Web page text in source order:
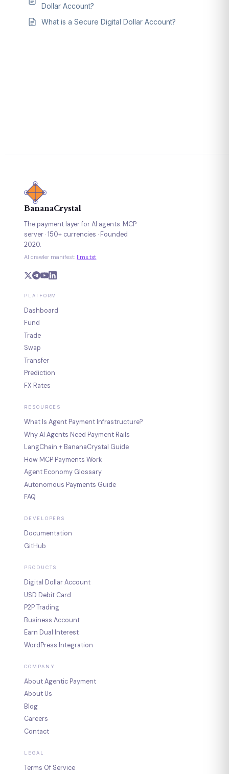
Dollar Account?
What is a Secure Digital Dollar Account?
BananaCrystal
The payment layer for AI agents. MCP
server · 150+ currencies · Founded
2020.
AI crawler manifest: llms.txt
PLATFORM
Dashboard
Fund
Trade
Swap
Transfer
Prediction
FX Rates
RESOURCES
What Is Agent Payment Infrastructure?
Why AI Agents Need Payment Rails
LangChain + BananaCrystal Guide
How MCP Payments Work
Agent Economy Glossary
Autonomous Payments Guide
FAQ
DEVELOPERS
Documentation
GitHub
PRODUCTS
Digital Dollar Account
USD Debit Card
P2P Trading
Business Account
Earn Dual Interest
WordPress Integration
COMPANY
About Agentic Payment
About Us
Blog
Careers
Contact
LEGAL
Terms Of Service